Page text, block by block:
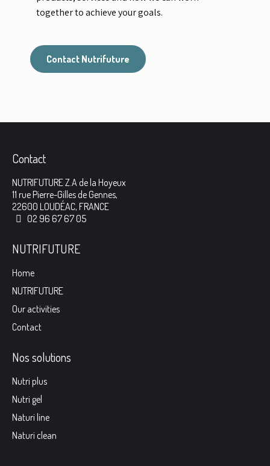
together to achieve your goals.
Contact Nutrifuture
Contact
NUTRIFUTURE Z.A de la Hoyeux
11 rue Pierre-Gilles de Gennes,
22600 LOUDÉAC, FRANCE
02 96 67 67 05
NUTRIFUTURE
Home
NUTRIFUTURE
Our activities
Contact
Nos solutions
Nutri plus
Nutri gel
Naturi line
Naturi clean